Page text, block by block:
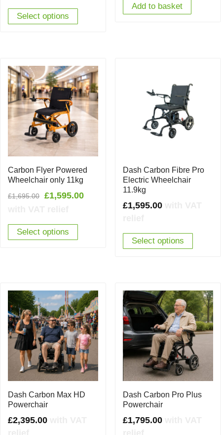
Select options
Add to basket
Carbon Flyer Powered
Wheelchair only 11kg
£1,695.00
Original
£1,695.00.
£1,595.00Current
£1,595.00.
Select options
Dash Carbon Fibre Pro
Electric Wheelchair
11.9kg
£1,595.00
Select options
Dash Carbon Max HD
Powerchair
£2,395.00
Dash Carbon Pro Plus
Powerchair
£1,795.00